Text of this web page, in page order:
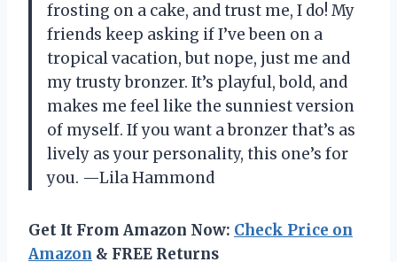
frosting on a cake, and trust me, I do! My
friends keep asking if I’ve been on a
tropical vacation, but nope, just me and
my trusty bronzer. It’s playful, bold, and
makes me feel like the sunniest version
of myself. If you want a bronzer that’s as
lively as your personality, this one’s for
you. —Lila Hammond
Get It From Amazon Now: Check Price on
Amazon & FREE Returns